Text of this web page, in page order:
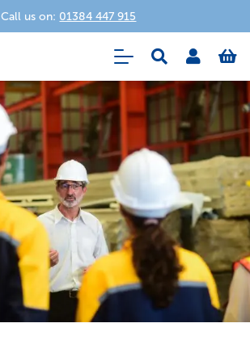
Call us on: 01384 447 915